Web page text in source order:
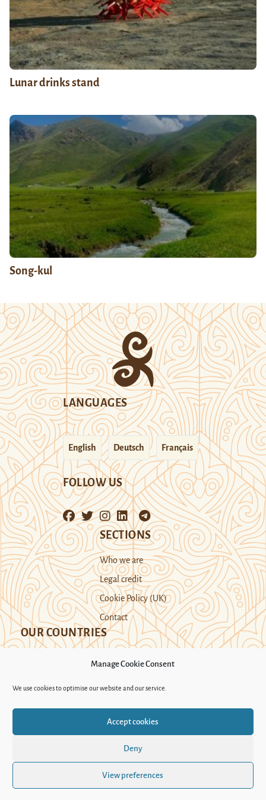
Manage Cookie Consent
We use cookies to optimise our website and our service.
Accept cookies
Deny
View preferences
Lunar drinks stand
Song-kul
LANGUAGES
English Deutsch Français
FOLLOW US
SECTIONS
Who we are
Legal credit
Cookie Policy (UK)
Contact
OUR COUNTRIES
Support Novastan